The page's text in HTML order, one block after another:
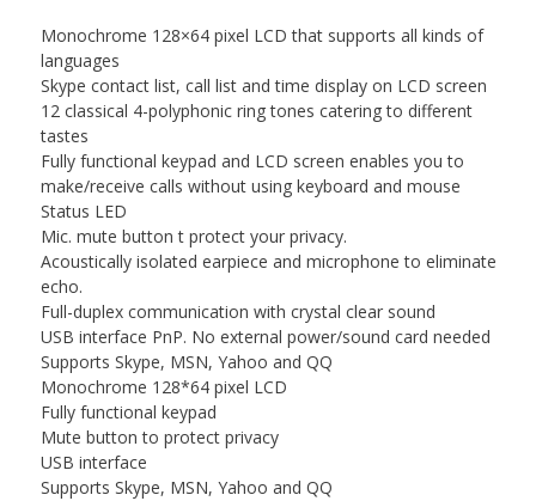
Monochrome 128×64 pixel LCD that supports all kinds of
languages
Skype contact list, call list and time display on LCD screen
12 classical 4-polyphonic ring tones catering to different
tastes
Fully functional keypad and LCD screen enables you to
make/receive calls without using keyboard and mouse
Status LED
Mic. mute button t protect your privacy.
Acoustically isolated earpiece and microphone to eliminate
echo.
Full-duplex communication with crystal clear sound
USB interface PnP. No external power/sound card needed
Supports Skype, MSN, Yahoo and QQ
Monochrome 128*64 pixel LCD
Fully functional keypad
Mute button to protect privacy
USB interface
Supports Skype, MSN, Yahoo and QQ